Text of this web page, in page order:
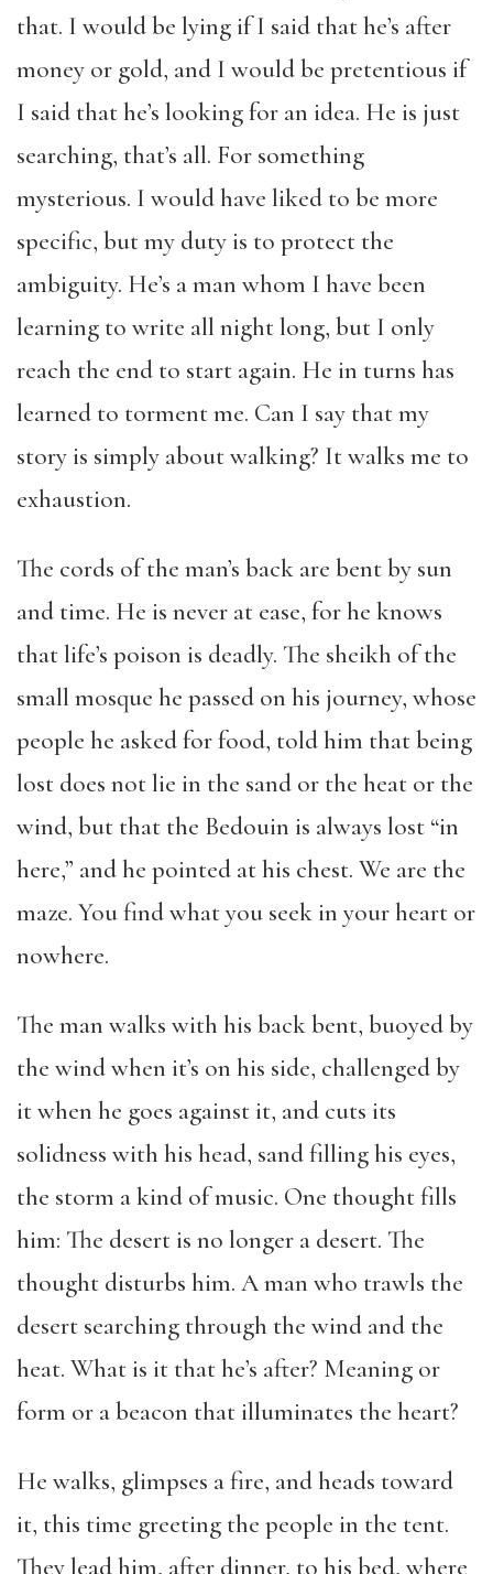
that. I would be lying if I said that he’s after
money or gold, and I would be pretentious if
I said that he’s looking for an idea. He is just
searching, that’s all. For something
mysterious. I would have liked to be more
specific, but my duty is to protect the
ambiguity. He’s a man whom I have been
learning to write all night long, but I only
reach the end to start again. He in turns has
learned to torment me. Can I say that my
story is simply about walking? It walks me to
exhaustion.
The cords of the man’s back are bent by sun
and time. He is never at ease, for he knows
that life’s poison is deadly. The sheikh of the
small mosque he passed on his journey, whose
people he asked for food, told him that being
lost does not lie in the sand or the heat or the
wind, but that the Bedouin is always lost “in
here,” and he pointed at his chest. We are the
maze. You find what you seek in your heart or
nowhere.
The man walks with his back bent, buoyed by
the wind when it’s on his side, challenged by
it when he goes against it, and cuts its
solidness with his head, sand filling his eyes,
the storm a kind of music. One thought fills
him: The desert is no longer a desert. The
thought disturbs him. A man who trawls the
desert searching through the wind and the
heat. What is it that he’s after? Meaning or
form or a beacon that illuminates the heart?
He walks, glimpses a fire, and heads toward
it, this time greeting the people in the tent.
They lead him, after dinner, to his bed, where